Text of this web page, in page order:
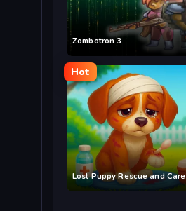
Zombotron 3
Hot
Lost Puppy Rescue and Care